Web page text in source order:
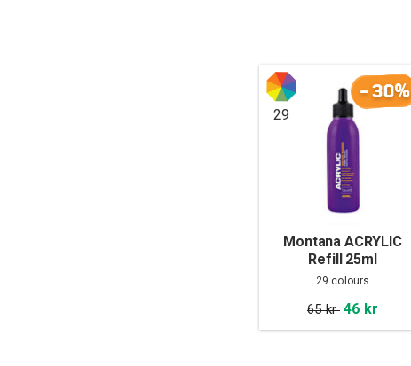
-30%
29
Montana ACRYLIC
Refill 25ml
29 colours
65 kr 46 kr